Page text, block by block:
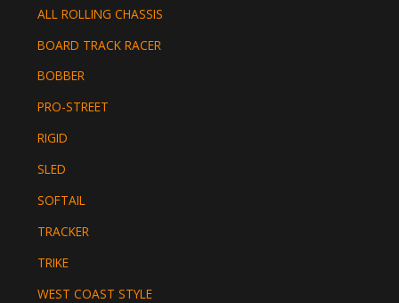
ALL ROLLING CHASSIS
BOARD TRACK RACER
BOBBER
PRO-STREET
RIGID
SLED
SOFTAIL
TRACKER
TRIKE
WEST COAST STYLE